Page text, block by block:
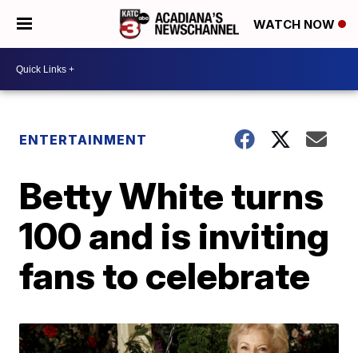
WATCH NOW
ENTERTAINMENT
Betty White turns
100 and is inviting
fans to celebrate